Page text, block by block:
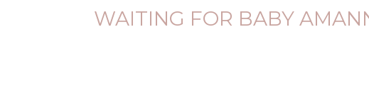
WAITING FOR BABY